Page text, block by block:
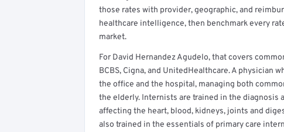
those rates with provider, geographic, and
healthcare intelligence, then benchmark every
market.
For David Hernandez Agudelo, that covers
BCBS, Cigna, and UnitedHealthcare. A physician
the office and the hospital, managing both
the elderly. Internists are trained in the diagnosis
affecting the heart, blood, kidneys, joints and
also trained in the essentials of primary care